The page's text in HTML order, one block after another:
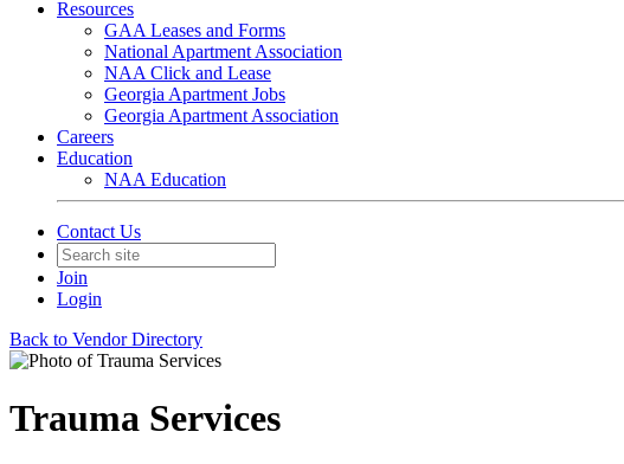
Resources
GAA Leases and Forms
National Apartment Association
NAA Click and Lease
Georgia Apartment Jobs
Georgia Apartment Association
Careers
Education
NAA Education
Contact Us
Join
Login
Back to Vendor Directory
Trauma Services